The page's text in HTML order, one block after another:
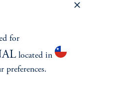
for
located in
preferences.